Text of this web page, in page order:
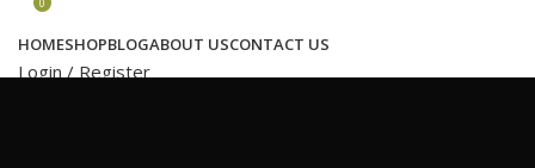
HOMESHOPBLOGABOUT USCONTACT US
Login / Register
Congratulations! You Unlocked ₹500 Off!
Use Code: FIRSTMAGIC